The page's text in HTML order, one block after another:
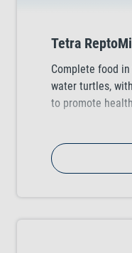
Tetra
Complete food
water turtles,
to promote